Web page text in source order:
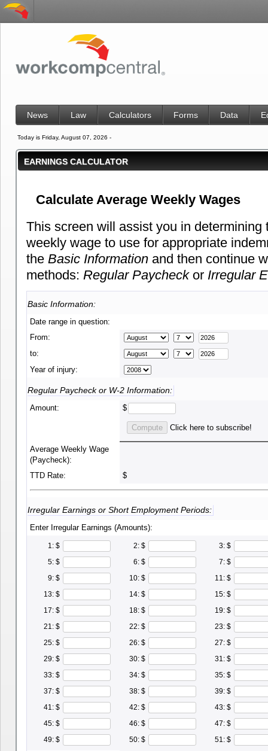
News Law Calculators Forms Data
Today is Friday, August 07, 2026 -
EARNINGS CALCULATOR
Calculate Average Weekly Wages
This screen will assist you in determining
weekly wage to use for appropriate
the Basic Information and then continue
methods: Regular Paycheckor Irregular
Basic Information:
Date range in question:
From:
to:
Year of injury:
Regular Paycheck or W-2 Information:
Amount: $
Click here to subscribe!
Average Weekly Wage
(Paycheck):
TTD Rate:
$
Irregular Earnings or Short Employment Periods:
Enter Irregular Earnings (Amounts):
1: $ 2: $
3: $
5: $
6: $
7: $
9: $
10: $
11: $
13: $
14: $
15: $
17: $
18: $
19: $
21: $
22: $
23: $
25: $
26: $
27: $
29: $
30: $
31: $
33: $
34: $
35: $
37: $
38: $
39: $
41: $
42: $
43: $
45: $
46: $
47: $
49: $
50: $ 51: $